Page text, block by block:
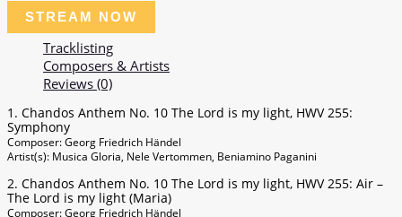
STREAM NOW
Tracklisting
Composers & Artists
Reviews (0)
1. Chandos Anthem No. 10 The Lord is my light, HWV 255:
Symphony
Composer: Georg Friedrich Händel
Artist(s): Musica Gloria, Nele Vertommen, Beniamino Paganini
2. Chandos Anthem No. 10 The Lord is my light, HWV 255: Air –
The Lord is my light (Maria)
Composer: Georg Friedrich Händel